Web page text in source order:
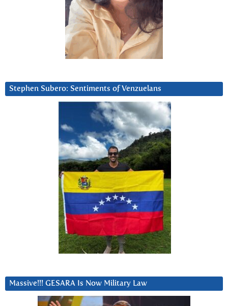
Stephen Subero: Sentiments of Venzuelans
Massive!!! GESARA Is Now Military Law